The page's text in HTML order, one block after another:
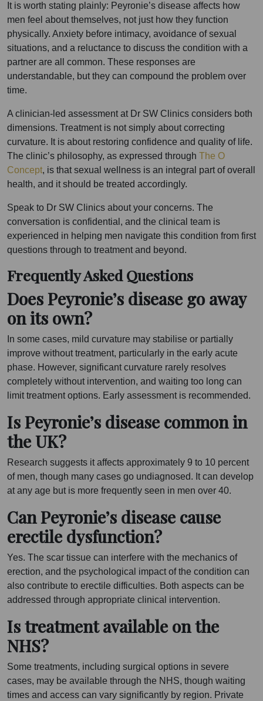
It is worth stating plainly: Peyronie’s disease affects how
men feel about themselves, not just how they function
physically. Anxiety before intimacy, avoidance of sexual
situations, and a reluctance to discuss the condition with a
partner are all common. These responses are
understandable, but they can compound the problem over
time.
A clinician-led assessment at Dr SW Clinics considers both
dimensions. Treatment is not simply about correcting
curvature. It is about restoring confidence and quality of life.
The clinic’s philosophy, as expressed through The O
Concept, is that sexual wellness is an integral part of overall
health, and it should be treated accordingly.
Speak to Dr SW Clinics about your concerns. The
conversation is confidential, and the clinical team is
experienced in helping men navigate this condition from first
questions through to treatment and beyond.
Frequently Asked Questions
Does Peyronie’s disease go away
on its own?
In some cases, mild curvature may stabilise or partially
improve without treatment, particularly in the early acute
phase. However, significant curvature rarely resolves
completely without intervention, and waiting too long can
limit treatment options. Early assessment is recommended.
Is Peyronie’s disease common in
the UK?
Research suggests it affects approximately 9 to 10 percent
of men, though many cases go undiagnosed. It can develop
at any age but is more frequently seen in men over 40.
Can Peyronie’s disease cause
erectile dysfunction?
Yes. The scar tissue can interfere with the mechanics of
erection, and the psychological impact of the condition can
also contribute to erectile difficulties. Both aspects can be
addressed through appropriate clinical intervention.
Is treatment available on the
NHS?
Some treatments, including surgical options in severe
cases, may be available through the NHS, though waiting
times and access can vary significantly by region. Private